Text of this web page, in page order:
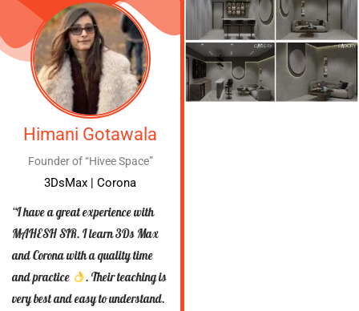
Himani Gotawala
Founder of “Hivee Space”
3DsMax | Corona
“I have a great experience with
MAHESH SIR. I learn 3Ds Max
and Corona with a quality time
and practice
. Their teaching is
very best and easy to understand.